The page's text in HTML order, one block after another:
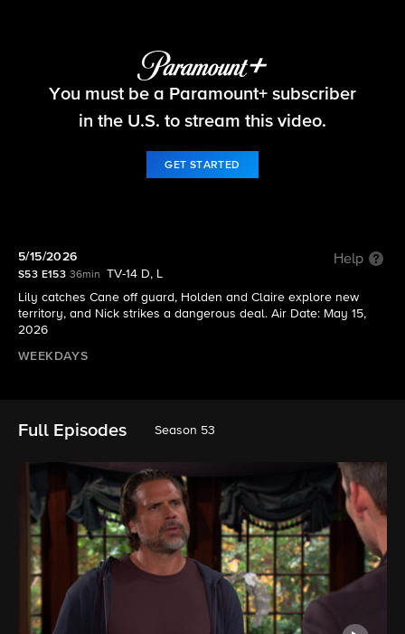
The Young and the Restless
You must be a Paramount+ subscriber
in the U.S. to stream this video.
GET STARTED
5/15/2026 Help
S53 E153 36min
TV-14 D, L
Lily catches Cane off guard, Holden and Claire explore new
territory, and Nick strikes a dangerous deal. Air Date: May 15,
2026
WEEKDAYS
Full Episodes Season 53